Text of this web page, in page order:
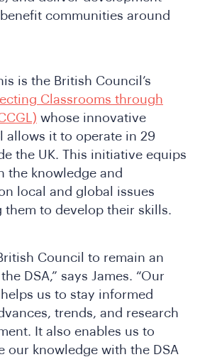
communities around
is the British Council’s
Classrooms through
whose innovative
allows it to operate in 29
the UK. This initiative equips
the knowledge and
local and global issues
them to develop their skills.
Council to remain an
DSA,” says James. “Our
us to stay informed
trends, and research
It also enables us to
our knowledge with the DSA